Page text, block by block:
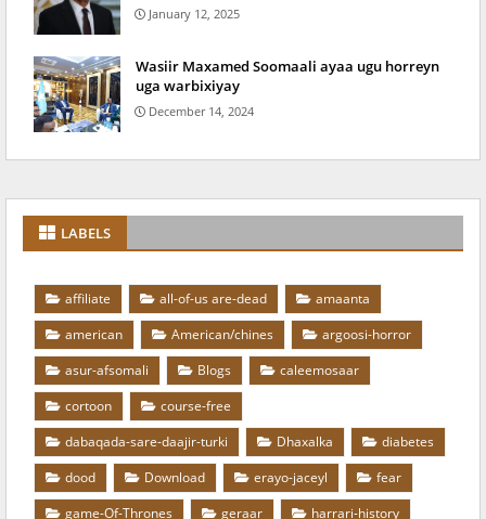
January 12, 2025
Wasiir Maxamed Soomaali ayaa ugu horreyn
uga warbixiyay
December 14, 2024
LABELS
affiliate all-of-us are-dead
amaanta
american
American/chines
argoosi-horror
asur-afsomali
Blogs
caleemosaar
cortoon
course-free
dabaqada-sare-daajir-turki
Dhaxalka
diabetes
dood
Download erayo-jaceyl
fear
game-Of-Thrones
geraar harrari-history